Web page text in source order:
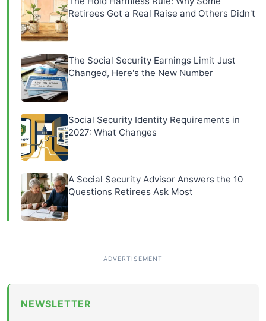
Retirees Got a Real Raise and Others Didn't
The Social Security Earnings Limit Just
Changed, Here's the New Number
Social Security Identity Requirements in
2027: What Changes
A Social Security Advisor Answers the 10
Questions Retirees Ask Most
NEWSLETTER